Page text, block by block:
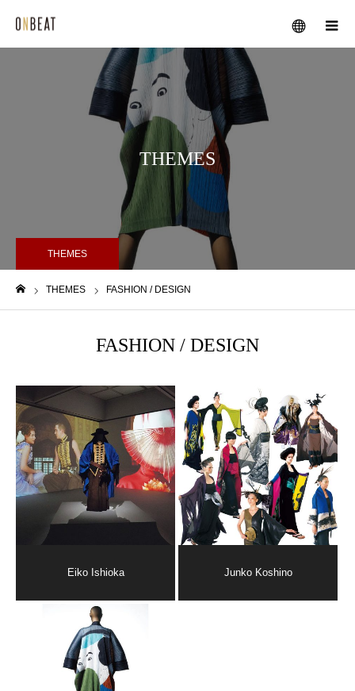
メニュー
THEMES
THEMES
THEMES FASHION / DESIGN
FASHION / DESIGN
Eiko Ishioka Junko Koshino